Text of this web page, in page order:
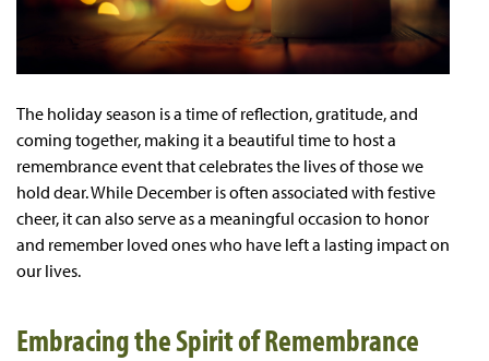
The holiday season is a time of reflection, gratitude, and
coming together, making it a beautiful time to host a
remembrance event that celebrates the lives of those we
hold dear. While December is often associated with festive
cheer, it can also serve as a meaningful occasion to honor
and remember loved ones who have left a lasting impact on
our lives.
Embracing the Spirit of Remembrance